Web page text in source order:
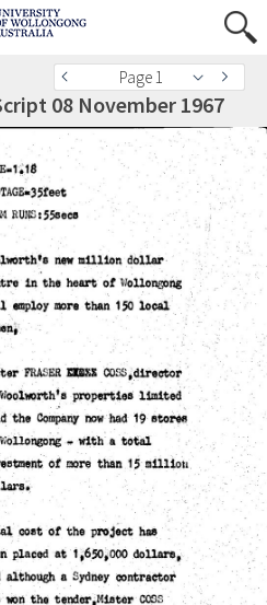
Page 1
08 November 1967